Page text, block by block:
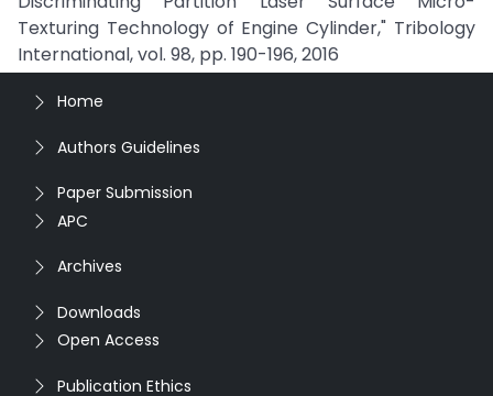
Texturing Technology of Engine Cylinder," Tribology
International, vol. 98, pp. 190-196, 2016
Home
Authors Guidelines
Paper Submission
APC
Archives
Downloads
Open Access
Publication Ethics